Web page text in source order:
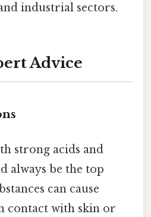
industrial sectors.
Advice
strong acids and
always be the top
can cause
contact with skin or